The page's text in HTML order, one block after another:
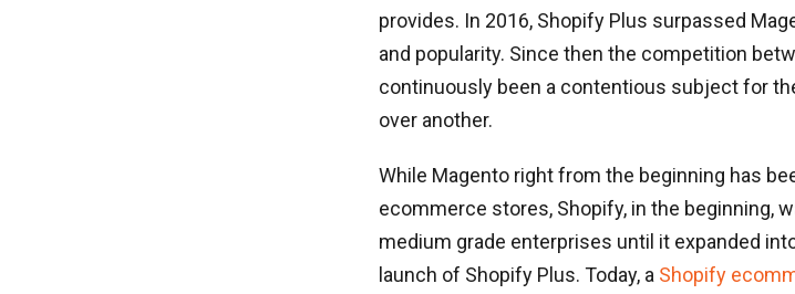
provides. In 2016, Shopify Plus surpassed
and popularity. Since then the competition
continuously been a contentious subject for
over another.
While Magento right from the beginning has
ecommerce stores, Shopify, in the beginning,
medium grade enterprises until it expanded
launch of Shopify Plus. Today, a Shopify